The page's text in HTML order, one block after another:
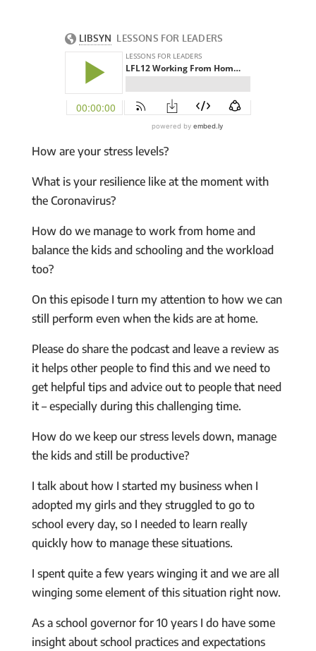
How are your stress levels?
What is your resilience like at the moment with
the Coronavirus?
How do we manage to work from home and
balance the kids and schooling and the workload
too?
On this episode I turn my attention to how we can
still perform even when the kids are at home.
Please do share the podcast and leave a review as
it helps other people to find this and we need to
get helpful tips and advice out to people that need
it – especially during this challenging time.
How do we keep our stress levels down, manage
the kids and still be productive?
I talk about how I started my business when I
adopted my girls and they struggled to go to
school every day, so I needed to learn really
quickly how to manage these situations.
I spent quite a few years winging it and we are all
winging some element of this situation right now.
As a school governor for 10 years I do have some
insight about school practices and expectations